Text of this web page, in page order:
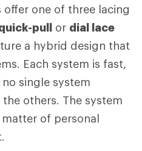
one of three lacing
pull or dial lace
a hybrid design that
Each system is fast,
single system
others. The system
of personal